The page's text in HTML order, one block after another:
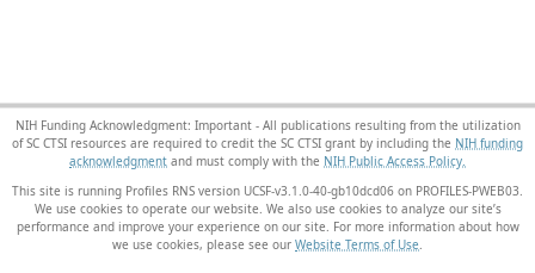
NIH Funding Acknowledgment: Important - All publications resulting from the utilization
of SC CTSI resources are required to credit the SC CTSI grant by including the NIH funding
acknowledgment and must comply with the NIH Public Access Policy.
This site is running Profiles RNS version UCSF-v3.1.0-40-gb10dcd06 on PROFILES-PWEB03
We use cookies to operate our website. We also use cookies to analyze our site’s
performance and improve your experience on our site. For more information about how
we use cookies, please see our Website Terms of Use